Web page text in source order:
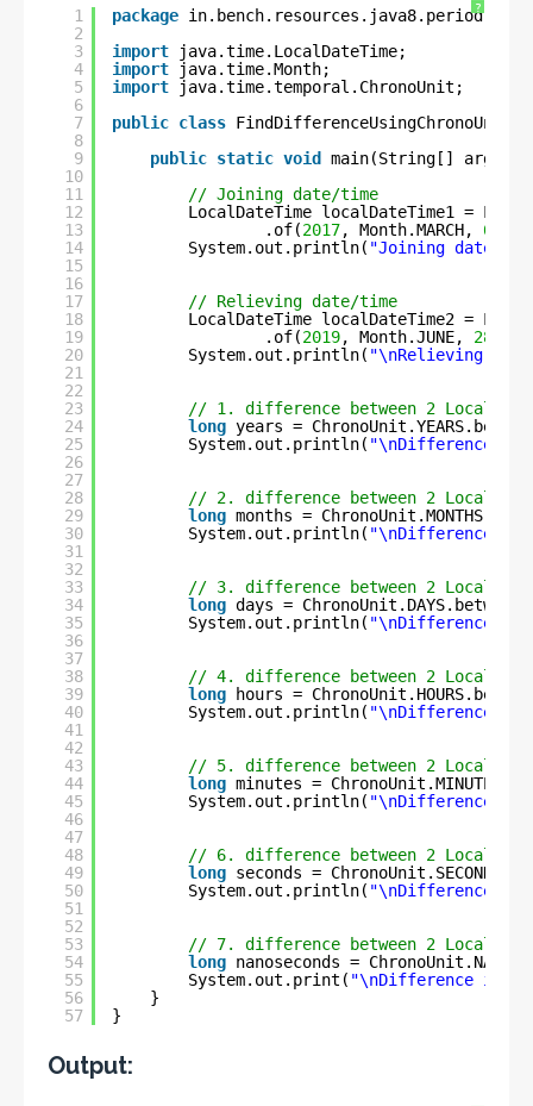
?
1
2
3
4
5
6
7
8
9
10
11
12
13
14
15
16
17
18
19
20
21
22
23
24
25
26
27
28
29
30
31
32
33
34
35
36
37
38
39
40
41
42
43
44
45
46
47
48
49
50
51
52
53
54
55
56
57
package
import
java.time.LocalDateTime;
import
java.time.Month;
import
java.time.temporal.ChronoUnit;
public class FindDifferenceUsingChronoUnits
public static void
main(String[] args) {
// Joining date/time
LocalDateTime localDateTime1 =
.of(2017, Month.MARCH, 6
System.out.println( "Joining date/
// Relieving date/time
LocalDateTime localDateTime2 =
.of(2019, Month.JUNE, 28
System.out.println( "\nRelieving
// 1. difference between 2
long years =
System.out.println( "\nDifference
// 2. difference between 2
long months =
System.out.println( "\nDifference in
// 3. difference between 2
long days =
System.out.println( "\nDifference
// 4. difference between 2
long
hours =
System.out.println( "\nDifference
// 5. difference between 2
long minutes =
System.out.println( "\nDifference
// 6. difference between 2
long seconds =
System.out.println( "\nDifference in
// 7. difference between 2
long nanoseconds =
System.out.print( "\nDifference in
}
}
Output: